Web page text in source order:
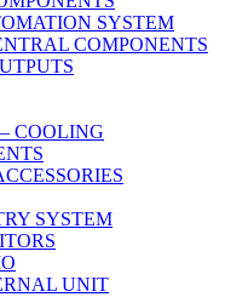
SYSTEM
COMPONENTS
COOLING
SYSTEM
UNIT